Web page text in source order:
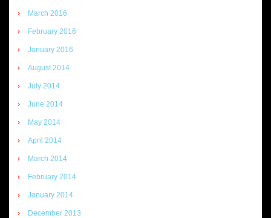
March 2016
February 2016
January 2016
August 2014
July 2014
June 2014
May 2014
April 2014
March 2014
February 2014
January 2014
December 2013